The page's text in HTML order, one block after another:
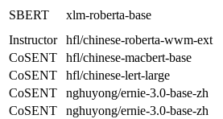
SBERT
xlm-roberta-base
Instructor
hfl/chinese-roberta-wwm-ext
CoSENT
hfl/chinese-macbert-base
CoSENT
hfl/chinese-lert-large
CoSENT
nghuyong/ernie-3.0-base-zh
CoSENT
nghuyong/ernie-3.0-base-zh